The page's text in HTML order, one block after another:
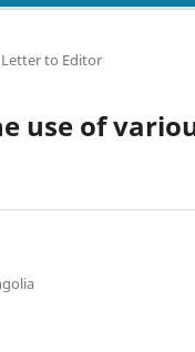
Letter to Editor
use of